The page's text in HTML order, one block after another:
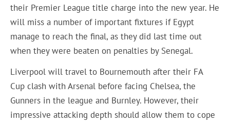
their Premier League title charge into the new year. He
will miss a number of important fixtures if Egypt
manage to reach the final, as they did last time out
when they were beaten on penalties by Senegal.
Liverpool will travel to Bournemouth after their FA
Cup clash with Arsenal before facing Chelsea, the
Gunners in the league and Burnley. However, their
impressive attacking depth should allow them to cope